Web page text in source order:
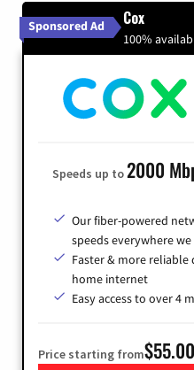
Sponsored Ad Cox
100%
Speeds up to2000
Our fiber-powered
speeds everywhere we
Faster & more reliable
home internet
Easy access to over 4
Price starting from$55.00